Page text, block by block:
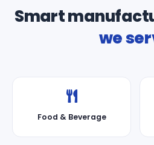
Smart
we
Food & Beverage